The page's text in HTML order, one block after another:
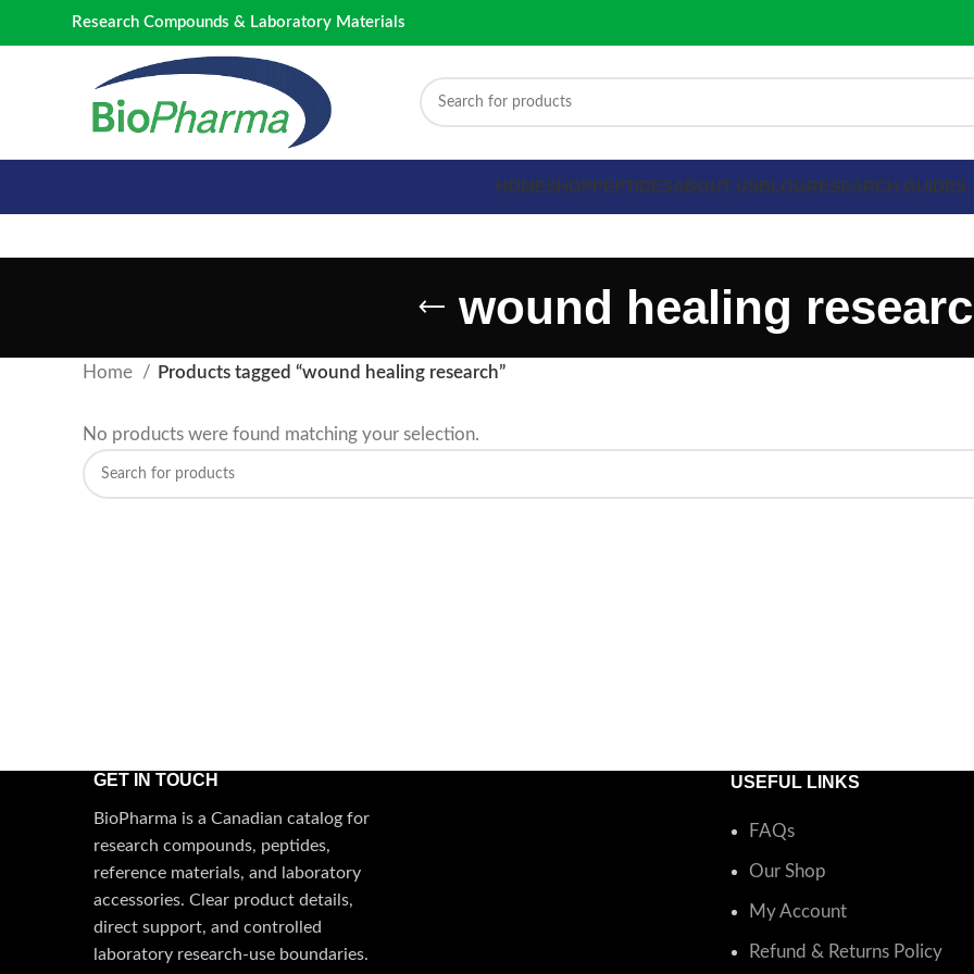
Research Compounds & Laboratory Materials
HOMESHOPPEPTIDESABOUT USBLOGRESEARCH GUIDES
wound healing
Home Products tagged “wound healing research”
No products were found matching your selection.
GET IN TOUCH
BioPharma is a Canadian catalog for
research compounds, peptides,
reference materials, and laboratory
accessories. Clear product details,
direct support, and controlled
laboratory research-use boundaries.
USEFUL LINKS
FAQs
Our Shop
My Account
Refund & Returns Policy